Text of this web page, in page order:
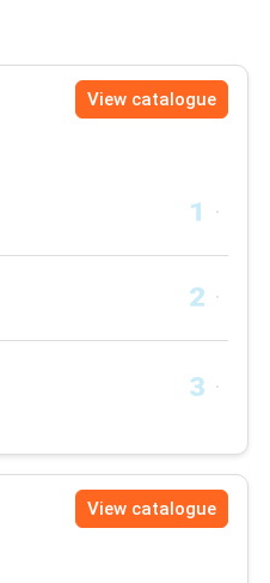
View catalogue
View catalogue